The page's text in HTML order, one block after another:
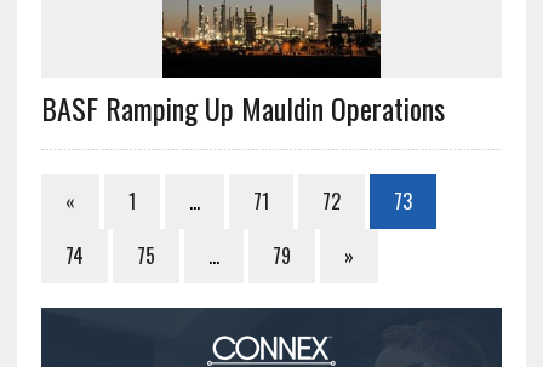
BASF Ramping Up Mauldin Operations
« 1 … 71 72
73
74
75 … 79 »